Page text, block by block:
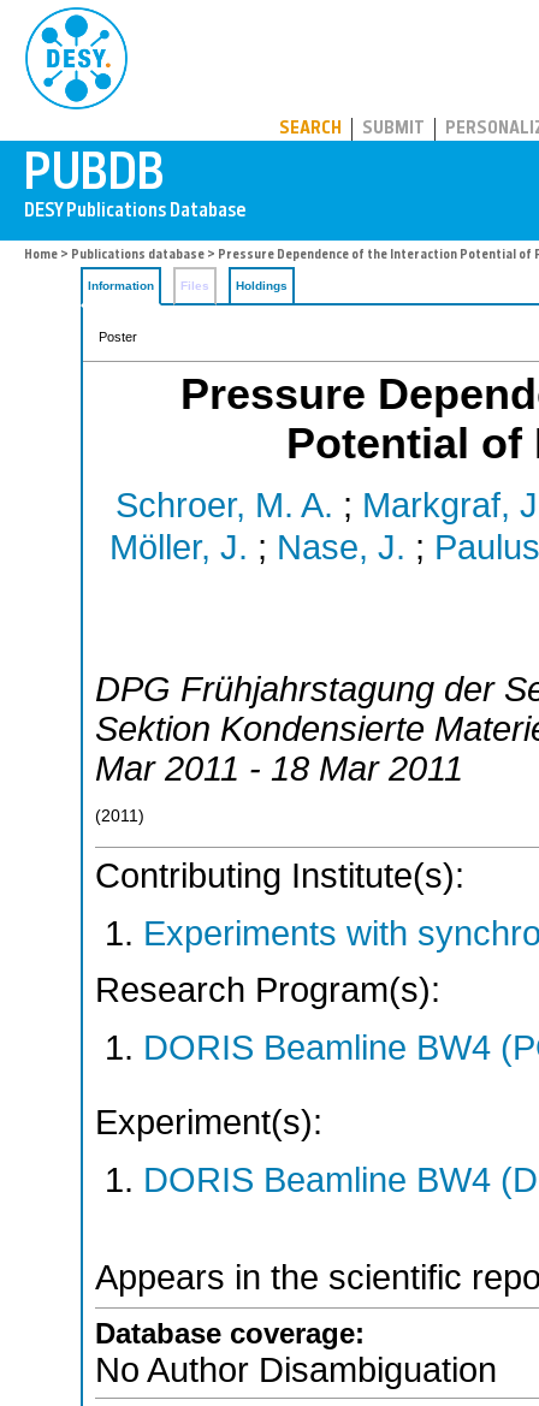
SEARCH SUBMIT
Home > Publications database > Pressure Dependence of the Interaction Potential of
Information Files Holdings
Poster
Pressure
Potential of
Schroer, M. A. ; Markgraf,
Möller, J. ; Nase, J. ;
DPG Frühjahrstagung der
Sektion Kondensierte
Mar 2011 - 18 Mar 2011
(2011 )
Contributing Institute(s):
Experiments with
Research Program(s):
DORIS Beamline BW4
Experiment(s):
DORIS Beamline BW4
Appears in the scientific
Database coverage:
No Author Disambiguation